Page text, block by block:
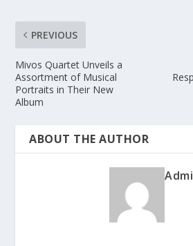
PREVIOUS
Mivos Quartet Unveils a
Assortment of Musical
Portraits in Their New
Album
ABOUT THE AUTHOR